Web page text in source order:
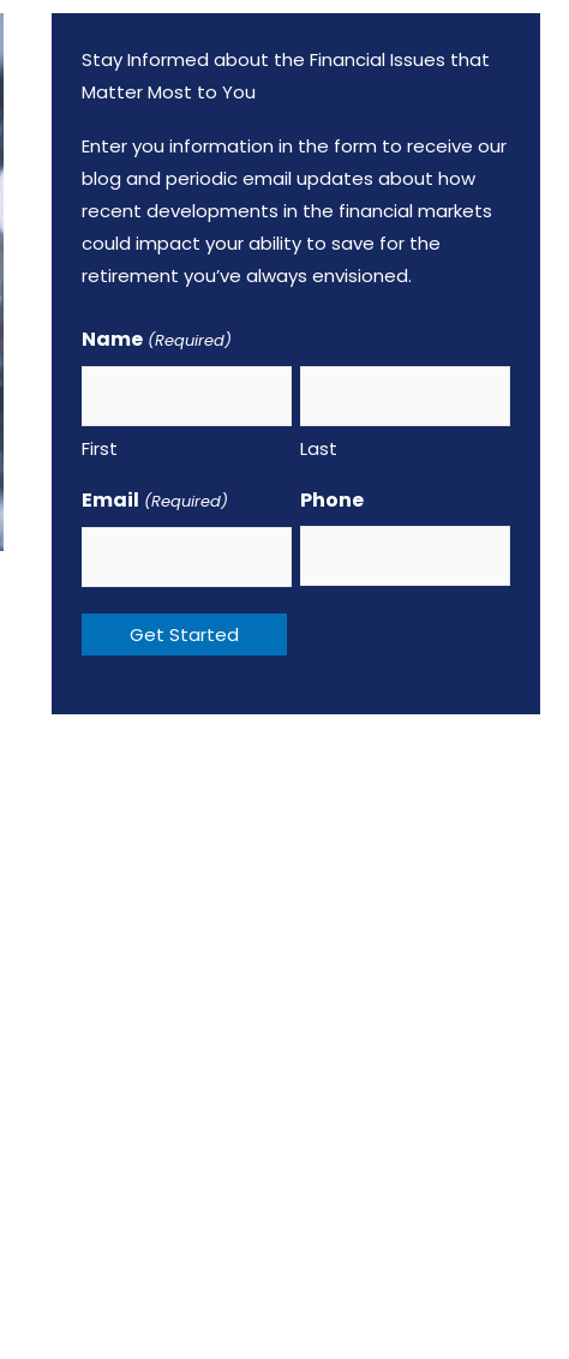
Stay Informed about the Financial Issues that
Matter Most to You
Enter you information in the form to receive our
blog and periodic email updates about how
recent developments in the financial markets
could impact your ability to save for the
retirement you’ve always envisioned.
Name (Required)
First Last
Email (Required) Phone